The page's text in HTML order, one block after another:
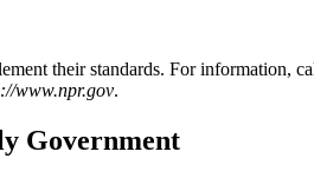
their standards. For information,
www.npr.gov.
Government